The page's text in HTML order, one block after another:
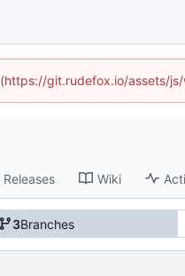
git.rudefox.io/assets/
Releases Wiki
3Branches